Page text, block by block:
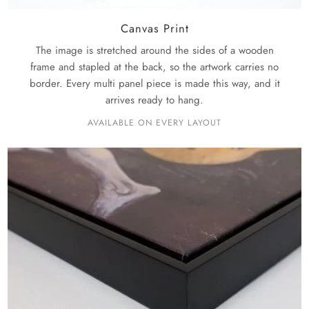
Canvas Print
The image is stretched around the sides of a wooden
frame and stapled at the back, so the artwork carries no
border. Every multi panel piece is made this way, and it
arrives ready to hang.
AVAILABLE ON EVERY LAYOUT